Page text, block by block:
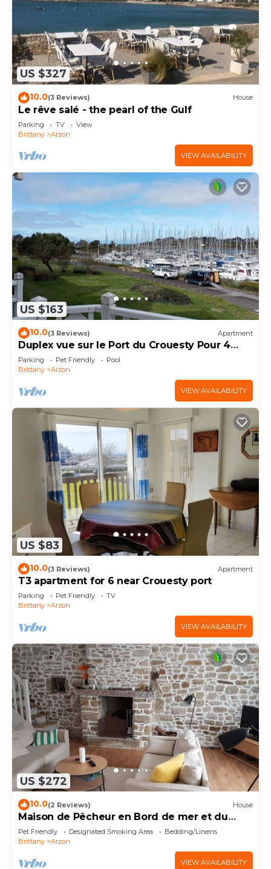
US $327
10.0(3 Reviews) House
Le rêve salé - the pearl of the Gulf
Parking TV
View
Brittany
Arzon
VIEW AVAILABILITY
US $163
10.0(3 Reviews) Apartment
Duplex vue sur le Port du Crouesty Pour 4
Personnes
Parking Pet Friendly
Pool
Brittany
Arzon
VIEW AVAILABILITY
US $83
10.0(3 Reviews) Apartment
T3 apartment for 6 near Crouesty port
Parking Pet Friendly
TV
Brittany
Arzon
VIEW AVAILABILITY
US $272
10.0(2 Reviews) House
Maison de Pêcheur en Bord de mer et du
Golfe du Morbihan
Pet Friendly Designated Smoking Area
Bedding/Linens
Brittany
Arzon
VIEW AVAILABILITY